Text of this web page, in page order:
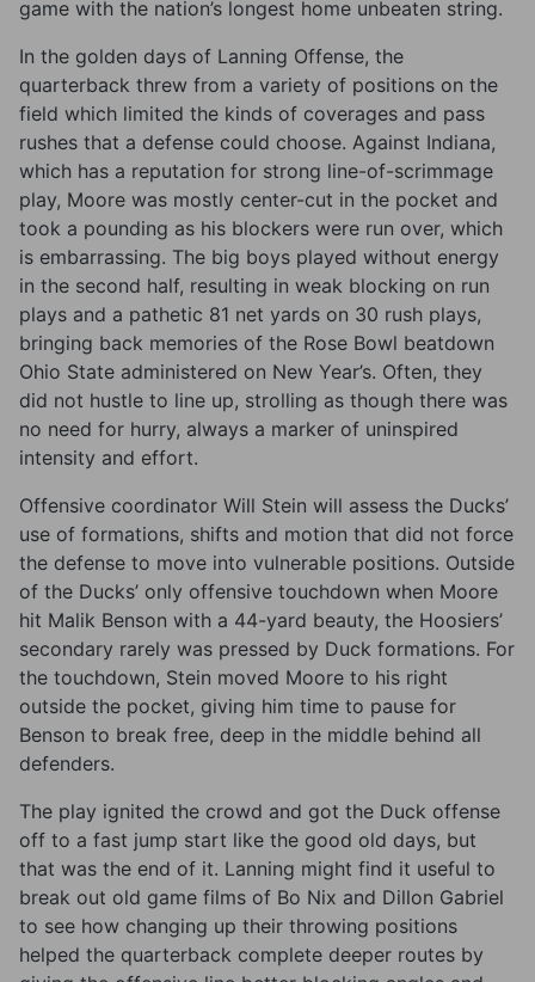
game with the nation’s longest home unbeaten string.
In the golden days of Lanning Offense, the
quarterback threw from a variety of positions on the
field which limited the kinds of coverages and pass
rushes that a defense could choose. Against Indiana,
which has a reputation for strong line-of-scrimmage
play, Moore was mostly center-cut in the pocket and
took a pounding as his blockers were run over, which
is embarrassing. The big boys played without energy
in the second half, resulting in weak blocking on run
plays and a pathetic 81 net yards on 30 rush plays,
bringing back memories of the Rose Bowl beatdown
Ohio State administered on New Year’s. Often, they
did not hustle to line up, strolling as though there was
no need for hurry, always a marker of uninspired
intensity and effort.
Offensive coordinator Will Stein will assess the Ducks’
use of formations, shifts and motion that did not force
the defense to move into vulnerable positions. Outside
of the Ducks’ only offensive touchdown when Moore
hit Malik Benson with a 44-yard beauty, the Hoosiers’
secondary rarely was pressed by Duck formations. For
the touchdown, Stein moved Moore to his right
outside the pocket, giving him time to pause for
Benson to break free, deep in the middle behind all
defenders.
The play ignited the crowd and got the Duck offense
off to a fast jump start like the good old days, but
that was the end of it. Lanning might find it useful to
break out old game films of Bo Nix and Dillon Gabriel
to see how changing up their throwing positions
helped the quarterback complete deeper routes by